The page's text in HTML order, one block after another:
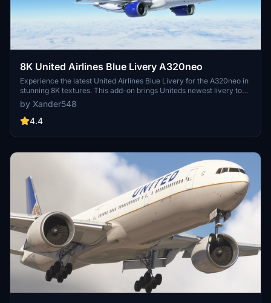
8K United Airlines Blue Livery A320neo
Experience the latest United Airlines Blue Livery for the A320neo in
stunning 8K textures. This add-on brings Uniteds newest livery to
life in Microsoft Flight Simulator, created with Blender for high-
quality visual realism. Simply extract the file to your community
folder and enjoy flying the friendly skies with this eye-catching
by Xander548
4.4